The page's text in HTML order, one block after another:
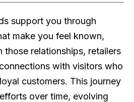
support you through
make you feel known,
those relationships, retailers
with visitors who
customers. This journey
over time, evolving